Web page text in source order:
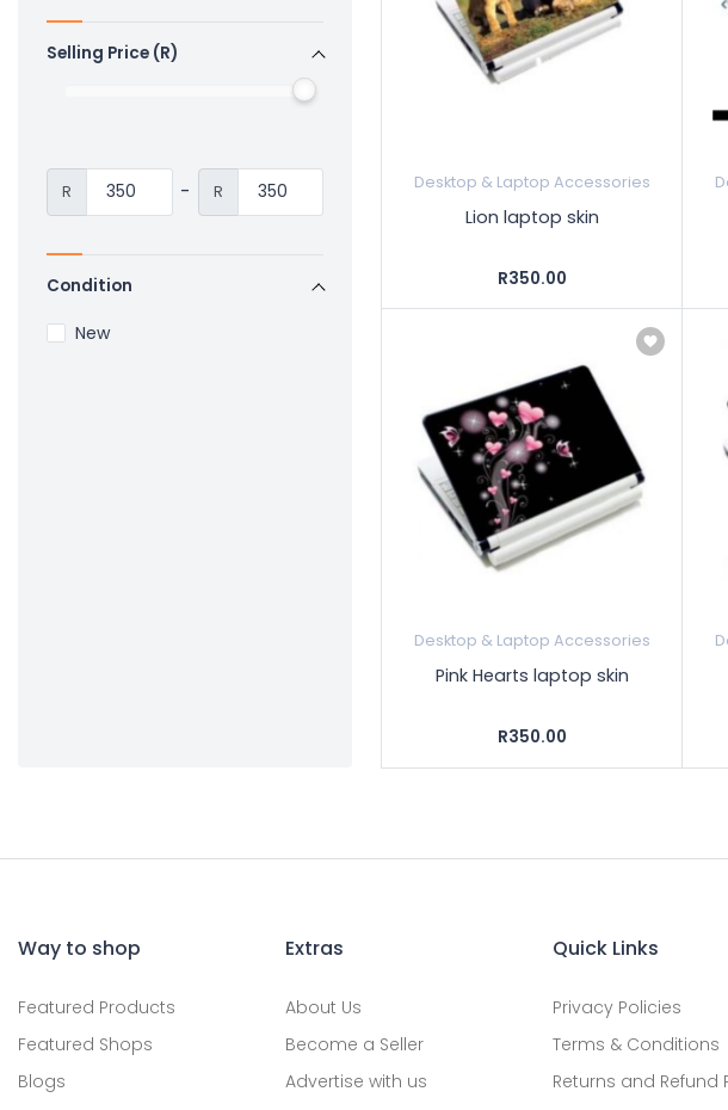
Selling Price (R)
R - R
Condition
New
Desktop & Laptop Accessories
Lion laptop skin
R350.00
Desktop & Laptop Accessories
Pink Hearts laptop skin
R350.00
Way to shop
Featured Products
Featured Shops
Blogs
Extras
About Us
Become a Seller
Advertise with us
Quick Links
Privacy Policies
Terms & Conditions
Returns and Refund